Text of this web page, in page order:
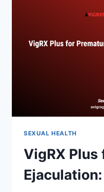
SEXUAL HEALTH
VigRX Plus